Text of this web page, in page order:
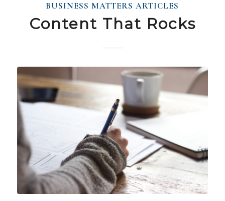
BUSINESS MATTERS ARTICLES
Content That Rocks